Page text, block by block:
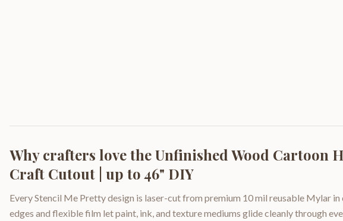
Why crafters love theUnfinished Wood Cartoon
Craft Cutout | up to 46" DIY
Every Stencil Me Pretty design is laser-cut from premium 10 mil reusable Mylar in
edges and flexible film let paint, ink, and texture mediums glide cleanly through